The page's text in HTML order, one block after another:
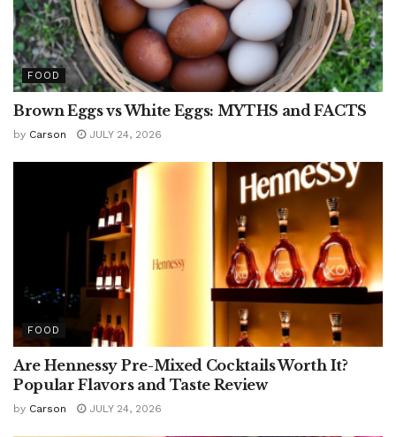
FOOD
Brown Eggs vs White Eggs: MYTHS and FACTS
by Carson JULY 24, 2026
FOOD
Are Hennessy Pre-Mixed Cocktails Worth It?
Popular Flavors and Taste Review
by Carson JULY 24, 2026